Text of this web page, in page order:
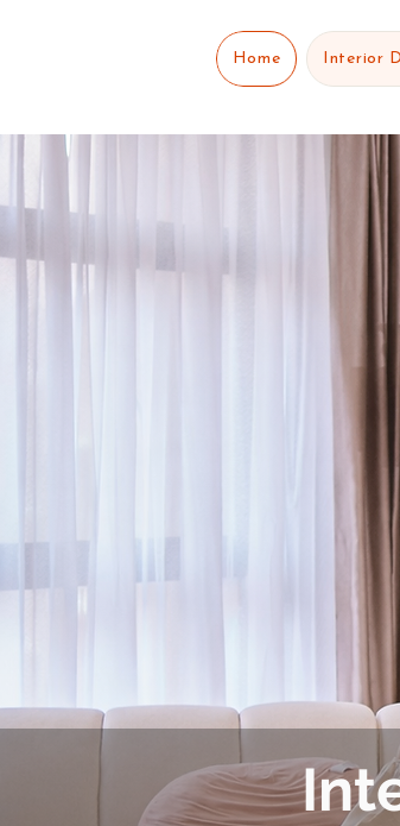
Home Interior